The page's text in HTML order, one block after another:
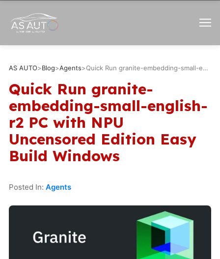
AS AUTO>Blog>Agents> Quick Run granite-embedding-small-english-r2 PC with NPU Uncensored Edition Easy Build Windows
Quick Run granite-
embedding-small-english-
r2 PC with NPU
Uncensored Edition Easy
Build Windows
Posted In: Agents